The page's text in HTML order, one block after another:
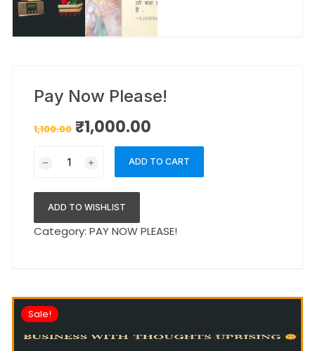
Pay Now Please!
1,100.00 ₹1,000.00
ADD TO CART
ADD TO WISHLIST
Category:PAY NOW PLEASE!
Sale!